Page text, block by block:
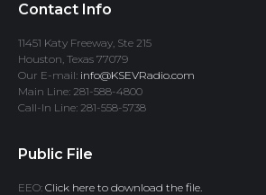
Contact Info
11451 Katy Freeway, Ste 215
Houston, Texas 77079
Our E-mail: info@KSEVRadio.com
Main Line: 281-588-4800
Call-In Line: 281-558-5738
Public File
EEO: Click here to download the file.